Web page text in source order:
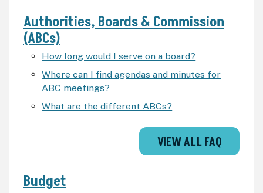
Authorities, Boards & Commission
(ABCs)
How long would I serve on a board?
Where can I find agendas and minutes for
ABC meetings?
What are the different ABCs?
VIEW ALL FAQ
Budget